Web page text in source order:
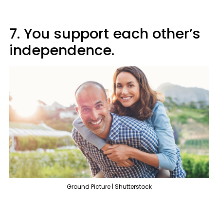
7. You support each other’s
independence.
Ground Picture | Shutterstock